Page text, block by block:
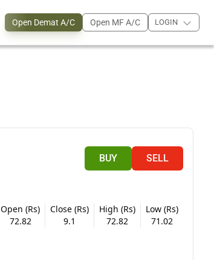
Open Demat A/C Open MF A/C LOGIN
BUY SELL
Open (Rs)
72.82
Close (Rs)
9.1
High (Rs)
72.82
Low (Rs)
71.02